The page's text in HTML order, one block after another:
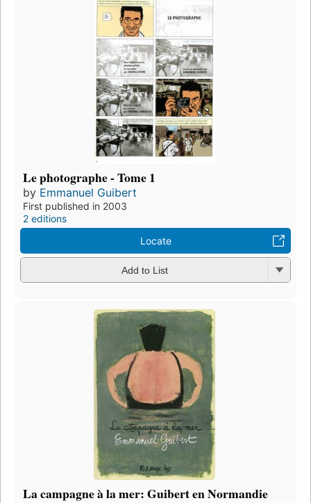
Le photographe - Tome 1
by Emmanuel Guibert
First published in 2003
2 editions
Locate
Add to List
La campagne à la mer: Guibert en Normandie